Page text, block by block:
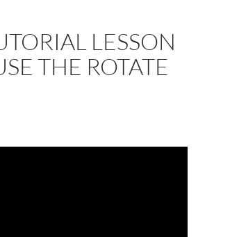
LESSON
THE ROTATE